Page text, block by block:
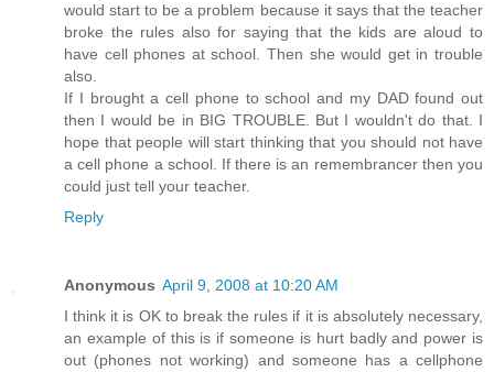
would start to be a problem because it says that the teacher
broke the rules also for saying that the kids are aloud to
have cell phones at school. Then she would get in trouble
also.
If I brought a cell phone to school and my DAD found out
then I would be in BIG TROUBLE. But I wouldn't do that. I
hope that people will start thinking that you should not have
a cell phone a school. If there is an remembrancer then you
could just tell your teacher.
Reply
Anonymous April 9, 2008 at 10:20 AM
I think it is OK to break the rules if it is absolutely necessary,
an example of this is if someone is hurt badly and power is
out (phones not working) and someone has a cellphone